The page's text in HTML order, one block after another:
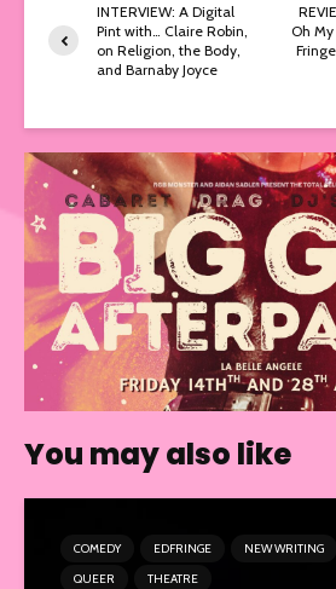
INTERVIEW: A Digital
Pint with… Claire Robin,
on Religion, the Body,
and Barnaby Joyce
Oh
You may also like
COMEDY EDFRINGE NEW WRITING
QUEER
THEATRE